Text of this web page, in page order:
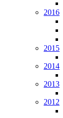
2016
2015
2014
2013
2012